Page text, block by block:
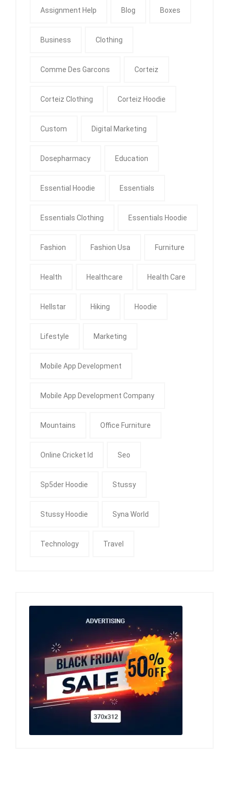
Assignment Help Blog Boxes
Business Clothing
Comme Des Garcons Corteiz
Corteiz Clothing Corteiz Hoodie
Custom Digital Marketing
Dosepharmacy Education
Essential Hoodie Essentials
Essentials Clothing Essentials Hoodie
Fashion Fashion Usa Furniture
Health Healthcare Health Care
Hellstar Hiking Hoodie
Lifestyle Marketing
Mobile App Development
Mobile App Development Company
Mountains Office Furniture
Online Cricket Id Seo
Sp5der Hoodie Stussy
Stussy Hoodie Syna World
Technology Travel